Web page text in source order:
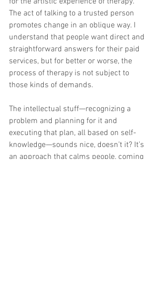
The act of talking to a trusted person
promotes change in an oblique way. I
understand that people want direct and
straightforward answers for their paid
services, but for better or worse, the
process of therapy is not subject to
those kinds of demands.
The intellectual stuff—recognizing a
problem and planning for it and
executing that plan, all based on self-
knowledge—sounds nice, doesn’t it? It’s
an approach that calms people, coming